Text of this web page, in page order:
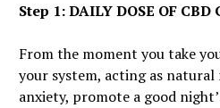
Step 1: DAILY DOSE OF CBD
From the moment you take
your system, acting as
anxiety, promote a good